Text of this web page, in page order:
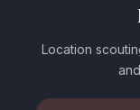
Location